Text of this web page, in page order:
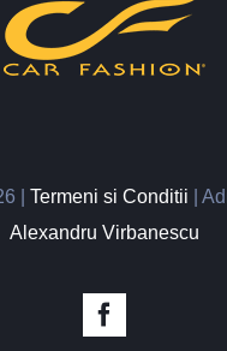
| Termeni si Conditii |
Alexandru Virbanescu
Facebook